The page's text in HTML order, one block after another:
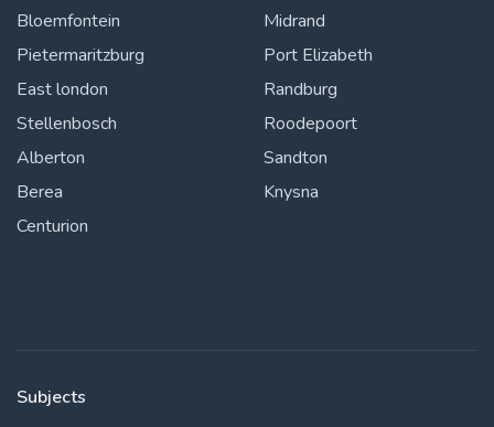
Bloemfontein
Pietermaritzburg
East london
Stellenbosch
Alberton
Berea
Centurion
Midrand
Port Elizabeth
Randburg
Roodepoort
Sandton
Knysna
Subjects